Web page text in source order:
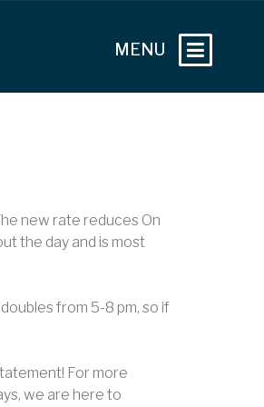
new rate reduces On
the day and is most
from 5-8 pm, so if
For more
we are here to